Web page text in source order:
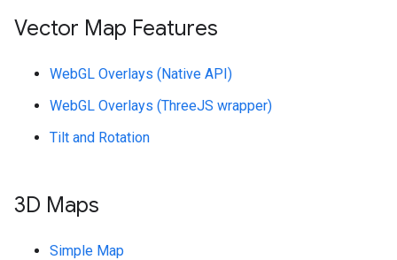
Vector Map Features
WebGL Overlays (Native API)
WebGL Overlays (ThreeJS wrapper)
Tilt and Rotation
3D Maps
Simple Map